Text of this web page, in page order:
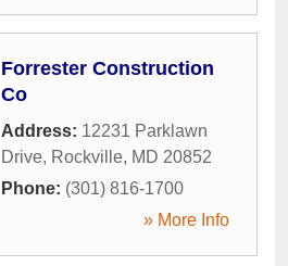
Forrester Construction
Co
Address: 12231 Parklawn
Drive, Rockville, MD 20852
Phone: (301) 816-1700
» More Info